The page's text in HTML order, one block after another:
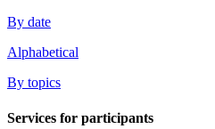
By date
Alphabetical
By topics
Services for participants